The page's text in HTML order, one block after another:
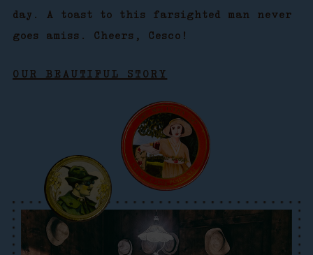
day. A toast to this farsighted man never
goes amiss. Cheers, Cesco!
OUR BEAUTIFUL STORY